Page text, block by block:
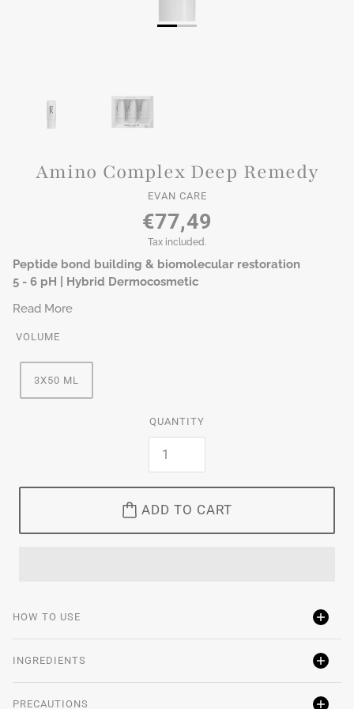
Amino Complex Deep Remedy
EVAN CARE
€77,49
Tax included.
Peptide bond building & biomolecular restoration
5 - 6 pH | Hybrid Dermocosmetic
Read More
VOLUME
3X50 ML
QUANTITY
ADD TO CART
HOW TO USE
INGREDIENTS
PRECAUTIONS